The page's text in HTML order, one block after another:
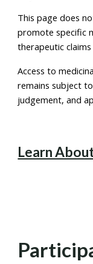
This page does
promote specific
therapeutic
Access to
remains subject
judgement, and
Learn